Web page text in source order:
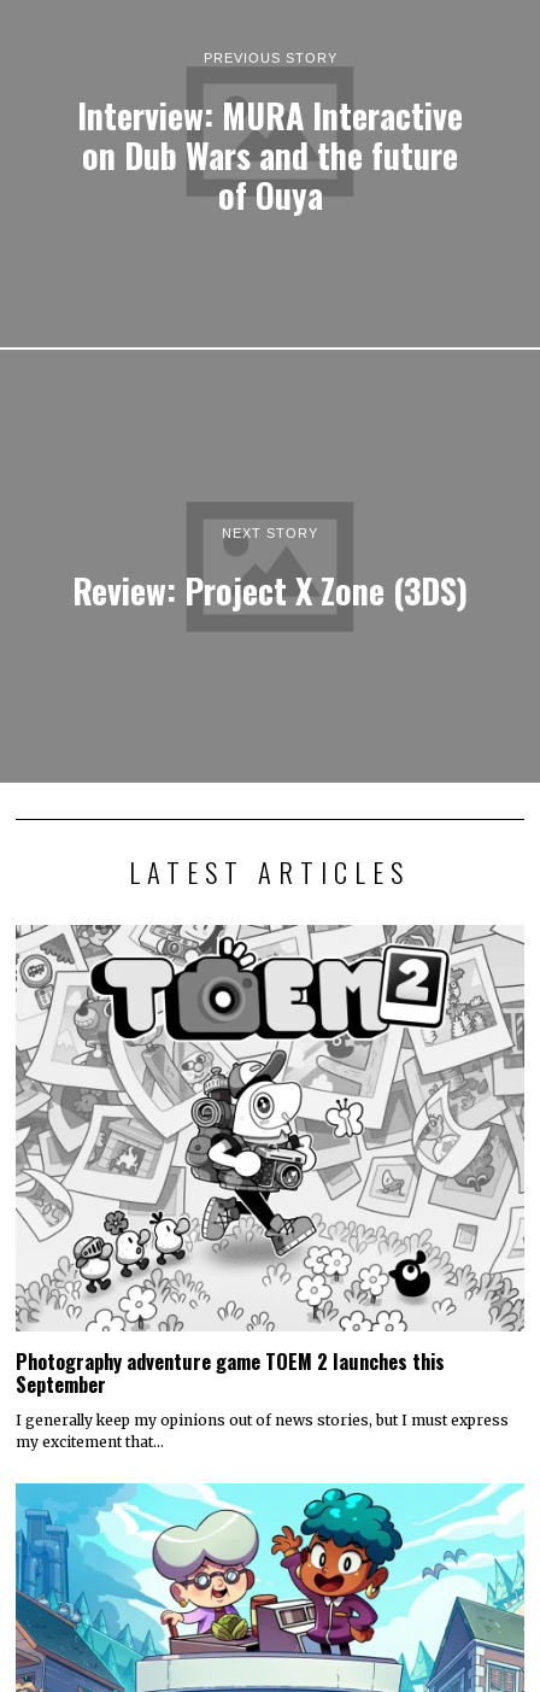
PREVIOUS STORY
Interview: MURA Interactive
on Dub Wars and the future
of Ouya
NEXT STORY
Review: Project X Zone (3DS)
LATEST ARTICLES
Photography adventure game TOEM 2 launches this
September
I generally keep my opinions out of news stories, but I must express
my excitement that…